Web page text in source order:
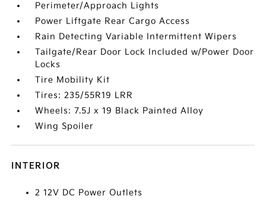
Perimeter/Approach Lights
Power Liftgate Rear Cargo Access
Rain Detecting Variable Intermittent Wipers
Tailgate/Rear Door Lock Included w/Power Door
Locks
Tire Mobility Kit
Tires: 235/55R19 LRR
Wheels: 7.5J x 19 Black Painted Alloy
Wing Spoiler
INTERIOR
2 12V DC Power Outlets